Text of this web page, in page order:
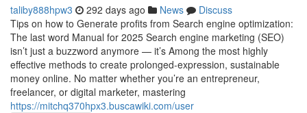
taliby888hpw3 292 days ago News
Discuss
Tips on how to Generate profits from Search engine optimization:
The last word Manual for 2025 Search engine marketing (SEO)
isn’t just a buzzword anymore — it’s Among the most highly
effective methods to create prolonged-expression, sustainable
money online. No matter whether you’re an entrepreneur,
freelancer, or digital marketer, mastering
https://mitchq370hpx3.buscawiki.com/user